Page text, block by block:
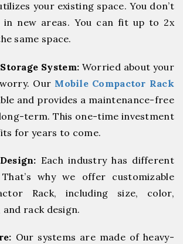
your existing space. You don’t
in new areas. You can fit up to 2x
same space.
System: Worried about your
Our Mobile Compactor Rack
and provides a maintenance-free
term. This one-time investment
for years to come.
Each industry has different
why we offer customizable
Rack, including size, color,
rack design.
Our systems are made of heavy-